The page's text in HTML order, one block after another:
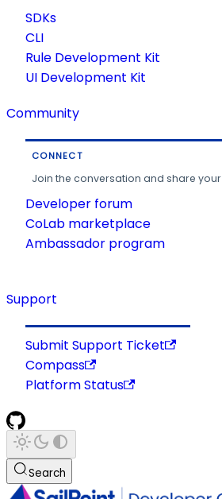
SDKs
CLI
Rule Development Kit
UI Development Kit
Community
CONNECT
Join the conversation and share your
Developer forum
CoLab marketplace
Ambassador program
Support
Submit Support Ticket
Compass
Platform Status
Search